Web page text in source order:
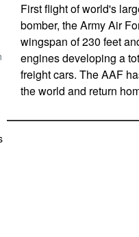
First flight of world's
bomber, the Army Air
wingspan of 230 feet
engines developing a
freight cars. The AAF
the world and return